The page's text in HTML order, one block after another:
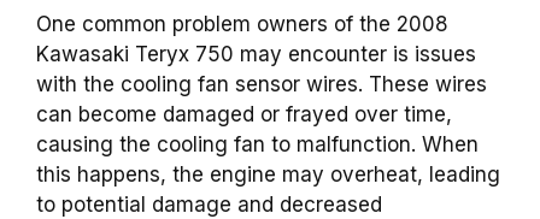
One common problem owners of the 2008
Kawasaki Teryx 750 may encounter is issues
with the cooling fan sensor wires. These wires
can become damaged or frayed over time,
causing the cooling fan to malfunction. When
this happens, the engine may overheat, leading
to potential damage and decreased